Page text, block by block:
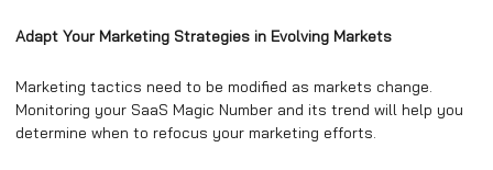
Adapt Your Marketing Strategies in Evolving Markets
Marketing tactics need to be modified as markets change.
Monitoring your SaaS Magic Number and its trend will help you
determine when to refocus your marketing efforts.